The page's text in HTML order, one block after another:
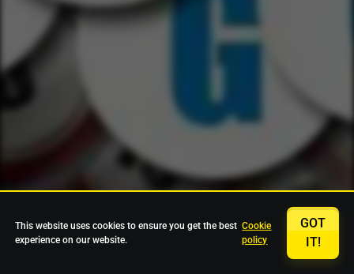
This website uses cookies to ensure you get the best
experience on our website.
Cookie
policy
GOT
IT!